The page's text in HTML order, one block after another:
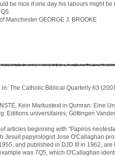
be nice if one day his labours might
Manchester GEORGE J. BROOKE
in: The Catholic Biblical Quarterly 63
Kein Markustext in Qumran: Eine
Editions universitaires; Göttingen
of articles beginning with "Papiros
Jesuit papyrologist Jose O'Callaghan
and published in DJD III in 1962, are
was 7Q5, which O'Callaghan